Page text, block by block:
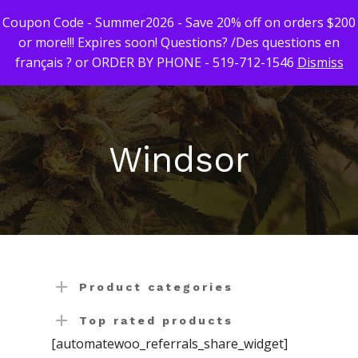
Hit enter to search or ESC to close
Windsor
Product categories
Top rated products
[automatewoo_referrals_share_widget]
First Time
Click Here!
Weekly Giveaway
Newest Products
Canna-Combos
Ounce Sales
Indica
Sativa
Concentrates
Budder / Wax /
Diamonds
Edibles
Gummy’s & Candy
Topicals
Coupon Code - Summer2026 - Save 20% off on orders $200
or more!!! Expires soon! Questions? /Des questions en
français ? or ORDER BY PHONE - 519-712-1546 Dismiss